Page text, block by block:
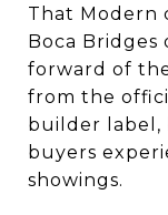
That Modern
Boca
forward of
from the
builder label,
buyers
showings.